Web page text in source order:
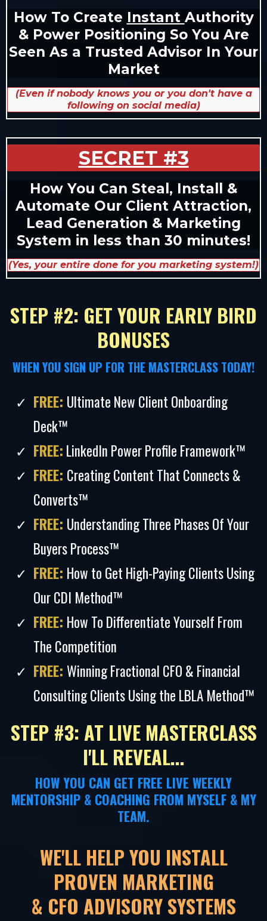
How To Create Instant Authority
& Power Positioning So You Are
Seen As a Trusted Advisor In Your
Market
(Even if nobody knows you or you don't have a
following on social media)
SECRET #3
How You Can Steal, Install &
Automate Our Client Attraction,
Lead Generation & Marketing
System in less than 30 minutes!
(Yes, your entire done for you marketing system!)
STEP #2: GET YOUR EARLY BIRD
BONUSES
WHEN YOU SIGN UP FOR THE MASTERCLASS TODAY!
FREE: Ultimate New Client Onboarding
Deck™
FREE: LinkedIn Power Profile Framework™
FREE: Creating Content That Connects &
Converts™
FREE: Understanding Three Phases Of Your
Buyers Process™
FREE: How to Get High-Paying Clients Using
Our CDI Method™
FREE: How To Differentiate Yourself From
The Competition
FREE: Winning Fractional CFO & Financial
Consulting Clients Using the LBLA Method™
STEP #3: AT LIVE MASTERCLASS
I'LL REVEAL...
HOW YOU CAN GET FREE LIVE WEEKLY
MENTORSHIP & COACHING FROM MYSELF & MY
TEAM.
WE'LL HELP YOU INSTALL
PROVEN MARKETING
& CFO ADVISORY SYSTEMS